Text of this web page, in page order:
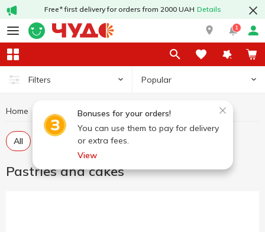
Free* first delivery for orders from 2000 UAH Details
1
Filters Popular
Bonuses for your orders!
You can use them to pay for delivery
or extra fees.
View
Home Pastries and cakes
All Cakes
Pastries and cakes